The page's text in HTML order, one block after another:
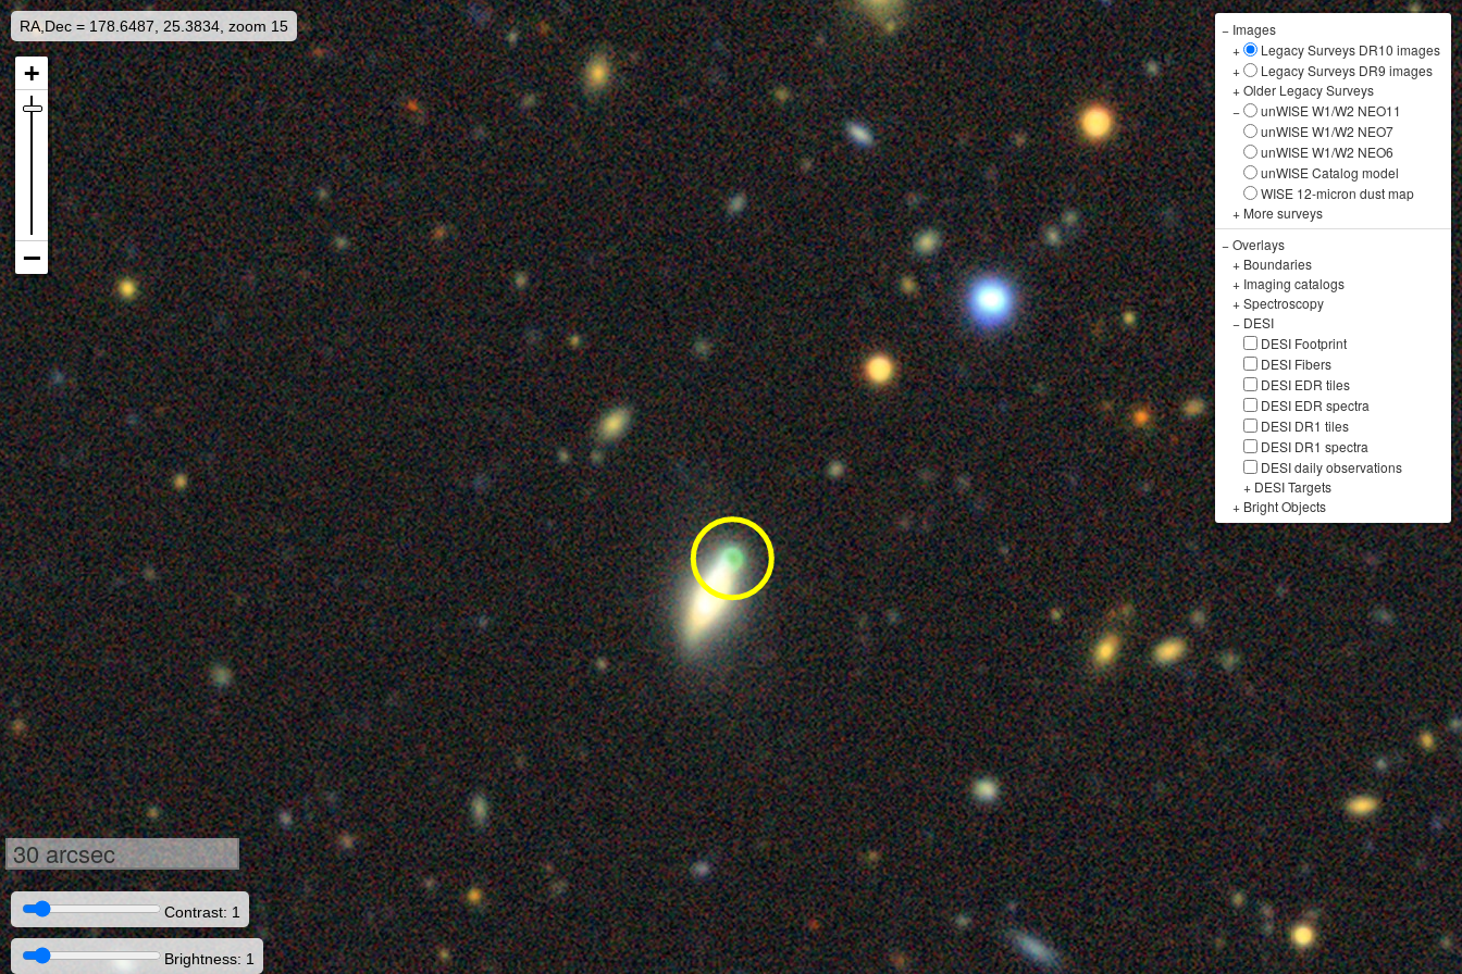
RA,Dec = 178.6487, 25.3834, zoom 15 − Images
+
Legacy Surveys DR10 images
+
Legacy Surveys DR9 images
+Older Legacy Surveys
−
unWISE W1/W2 NEO11
unWISE W1/W2 NEO7
unWISE W1/W2 NEO6
unWISE Catalog model
WISE 12-micron dust map
+ More surveys
−Overlays
+ Boundaries
+ Imaging catalogs
+Spectroscopy
− DESI
DESI Footprint
DESI Fibers
DESI EDR tiles
DESI EDR spectra
DESI DR1 tiles
DESI DR1 spectra
DESI daily observations
+ DESI Targets
+ Bright Objects
30 arcsec
Contrast: 1
Brightness: 1